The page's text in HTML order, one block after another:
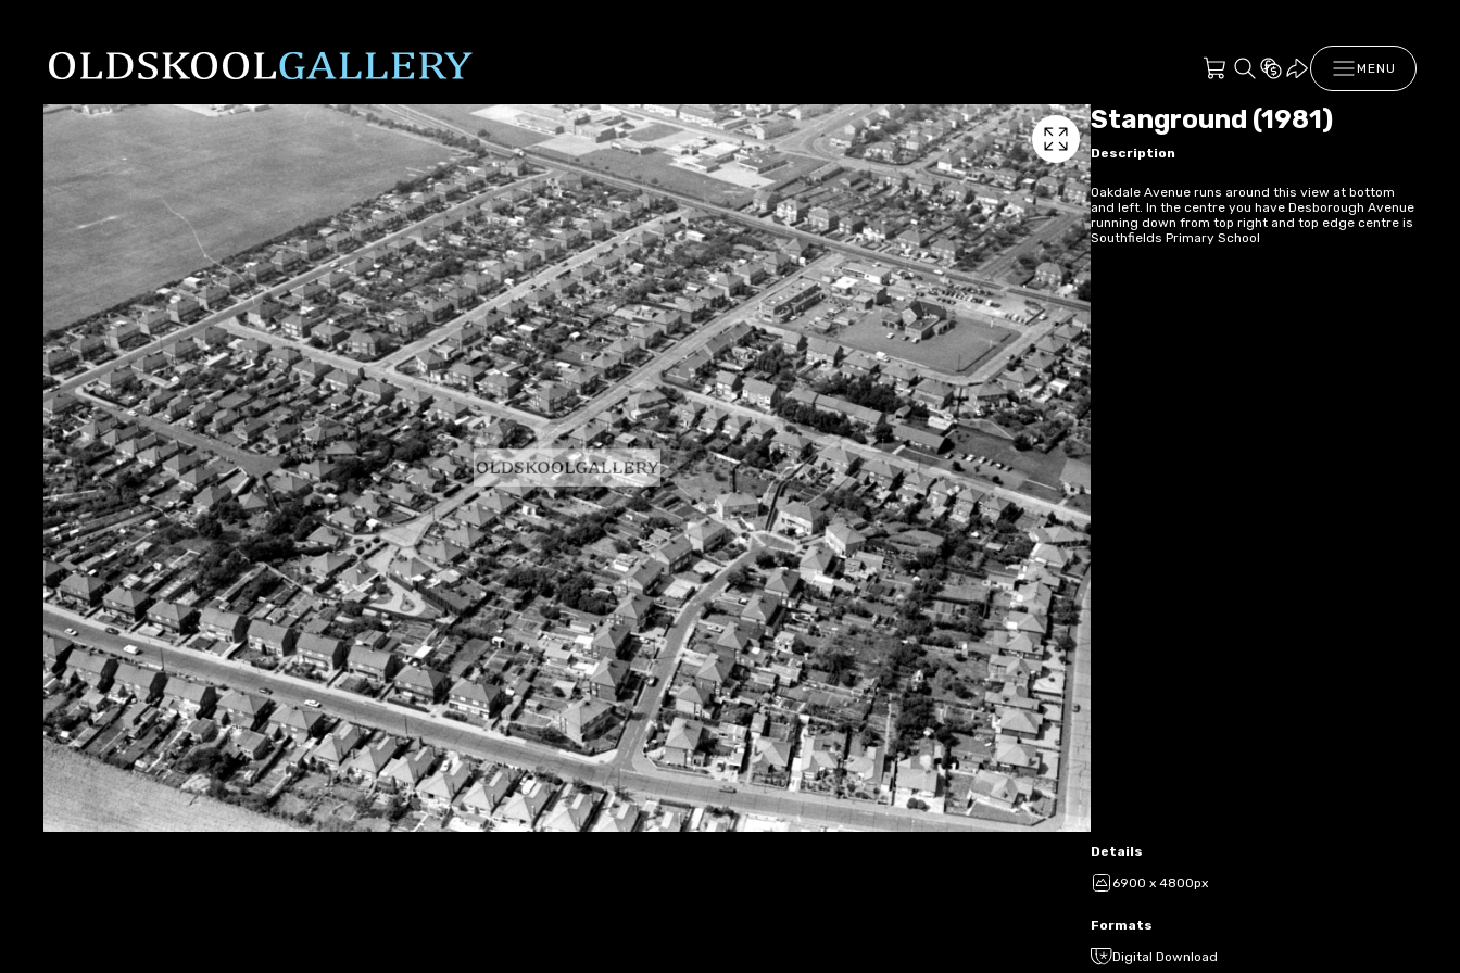
MENU
Stanground (1981)
Description
Oakdale Avenue runs around this view at bottom
and left. In the centre you have Desborough Avenue
running down from top right and top edge centre is
Southfields Primary School
Details
6900 x 4800px
Formats
Digital Download